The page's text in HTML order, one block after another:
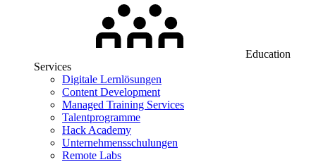
Education
Services
Digitale Lernlösungen
Content Development
Managed Training Services
Talentprogramme
Hack Academy
Unternehmensschulungen
Remote Labs